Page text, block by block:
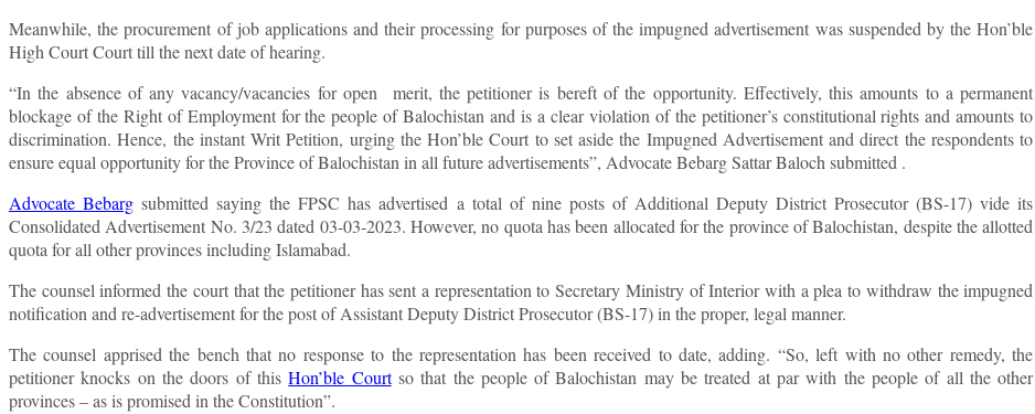
Meanwhile, the procurement of job applications and their processing for purposes of the impugned advertisement was suspended by the Hon’ble
High Court Court till the next date of hearing.
“In the absence of any vacancy/vacancies for open merit, the petitioner is bereft of the opportunity. Effectively, this amounts to a permanent
blockage of the Right of Employment for the people of Balochistan and is a clear violation of the petitioner’s constitutional rights and amounts to
discrimination. Hence, the instant Writ Petition, urging the Hon’ble Court to set aside the Impugned Advertisement and direct the respondents to
ensure equal opportunity for the Province of Balochistan in all future advertisements”, Advocate Bebarg Sattar Baloch submitted .
Advocate Bebarg submitted saying the FPSC has advertised a total of nine posts of Additional Deputy District Prosecutor (BS-17) vide its
Consolidated Advertisement No. 3/23 dated 03-03-2023. However, no quota has been allocated for the province of Balochistan, despite the allotted
quota for all other provinces including Islamabad.
The counsel informed the court that the petitioner has sent a representation to Secretary Ministry of Interior with a plea to withdraw the impugned
notification and re-advertisement for the post of Assistant Deputy District Prosecutor (BS-17) in the proper, legal manner.
The counsel apprised the bench that no response to the representation has been received to date, adding. “So, left with no other remedy, the
petitioner knocks on the doors of thisHon’ble Courtso that the people of Balochistan may be treated at par with the people of all the other
provinces – as is promised in the Constitution”.